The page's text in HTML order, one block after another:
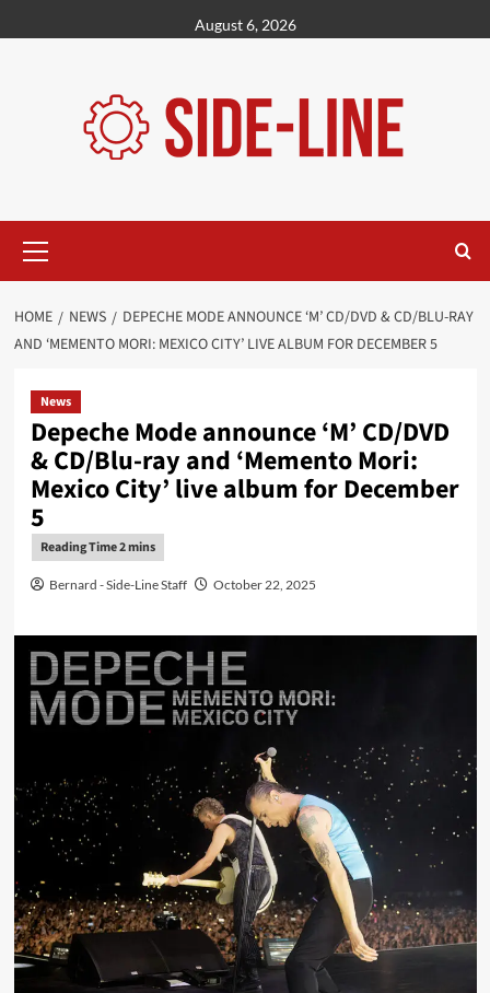
to
August 6, 2026
Menu
HOME NEWS
DEPECHE MODE ANNOUNCE ‘M’ CD/DVD & CD/BLU-RAY
AND ‘MEMENTO MORI: MEXICO CITY’ LIVE ALBUM FOR DECEMBER 5
News
Depeche Mode announce ‘M’ CD/DVD
& CD/Blu-ray and ‘Memento Mori:
Mexico City’ live album for December
5
Bernard - Side-Line Staff October 22, 2025